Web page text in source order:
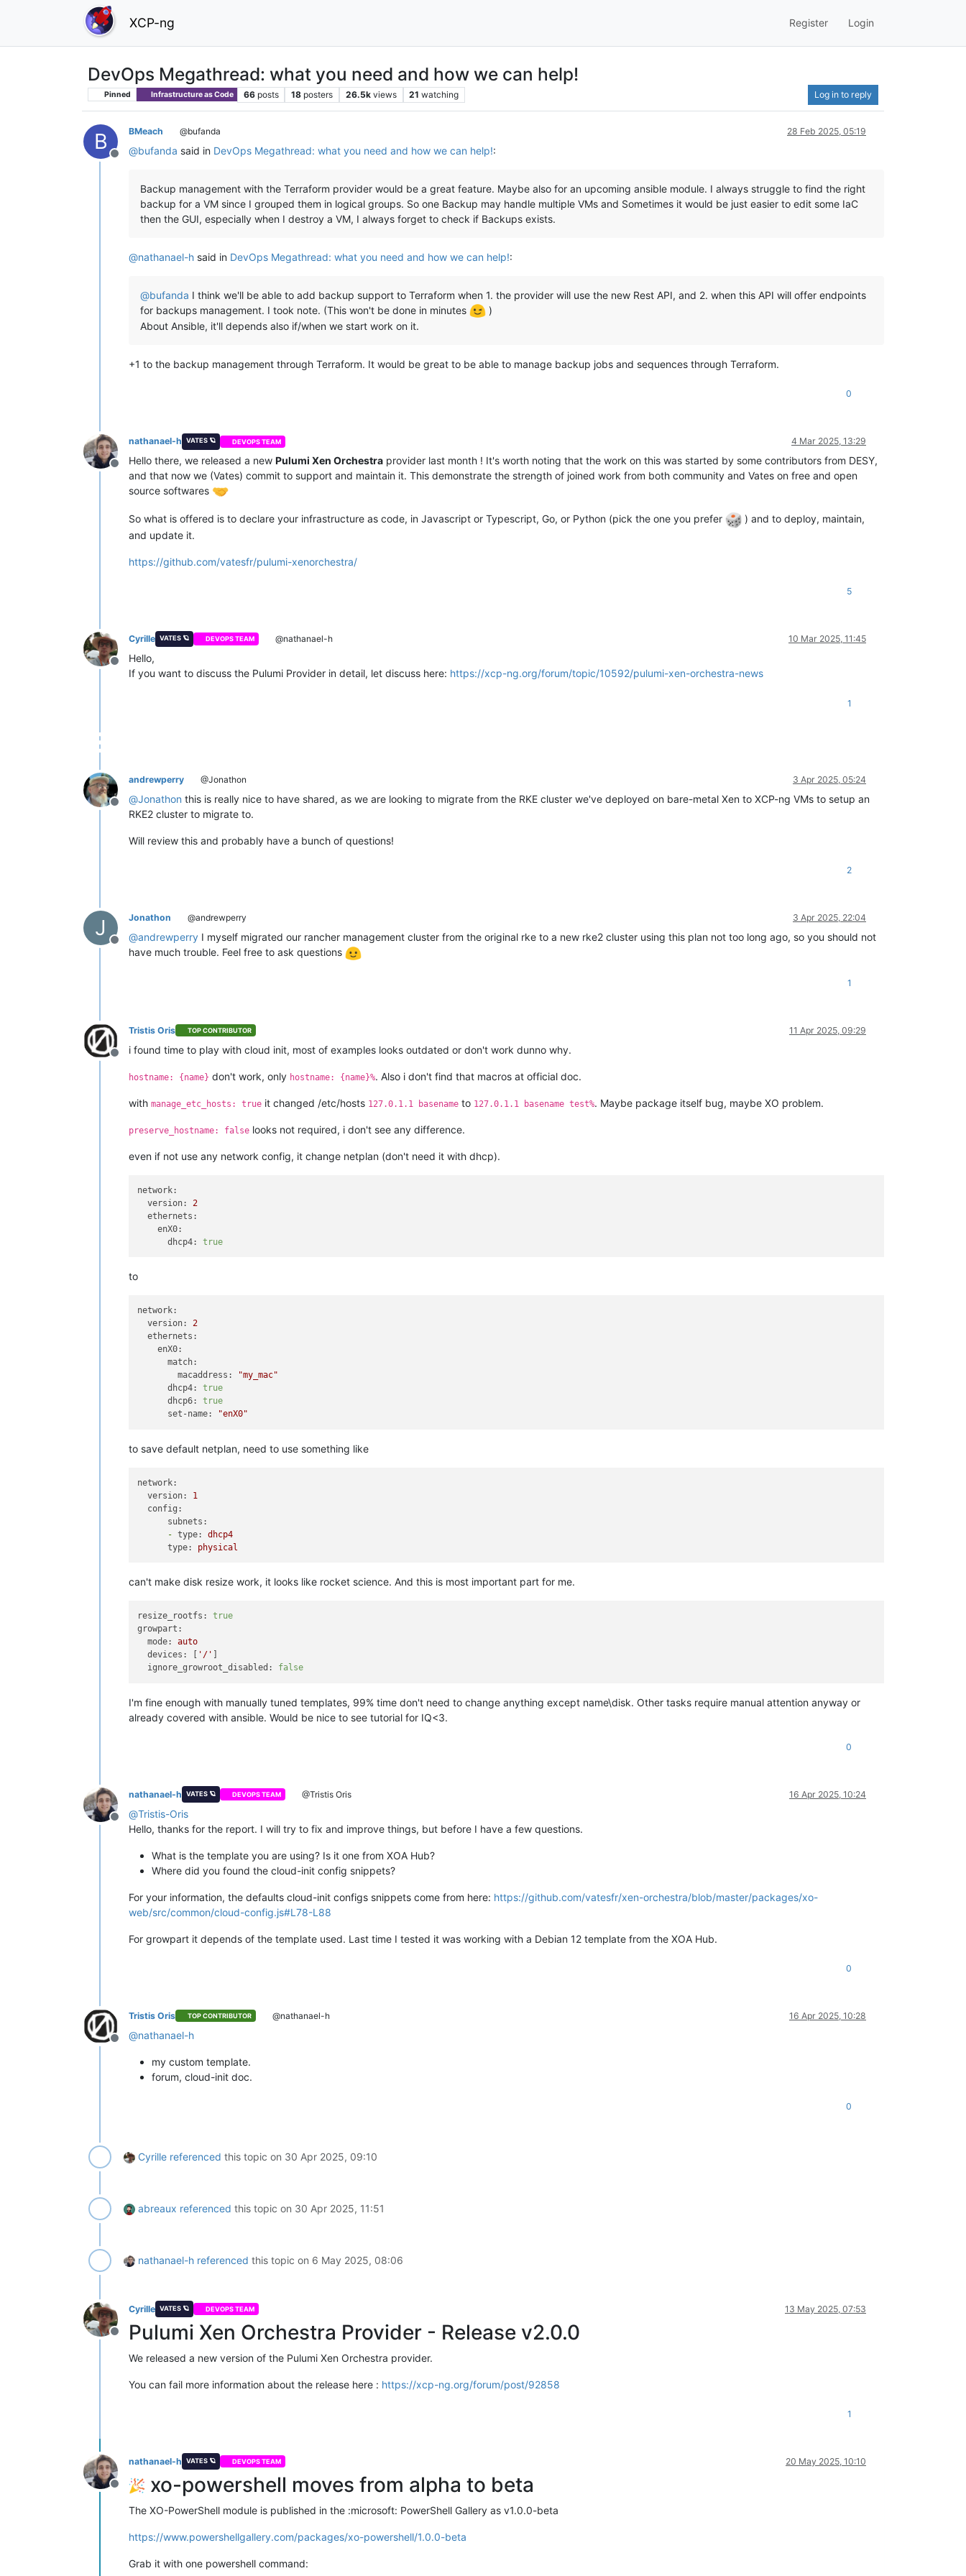
XCP-ng Register Login
DevOps Megathread: what you need and how we can help!
Pinned Infrastructure as Code 66 posts 18 posters 26.5k views 21 watching Log in to reply
B
Offline
BMeach @bufanda 28 Feb 2025, 05:19
@bufanda said in DevOps Megathread: what you need and how we can help!:
Backup management with the Terraform provider would be a great feature. Maybe also for an upcoming ansible module. I always struggle to find the right
backup for a VM since I grouped them in logical groups. So one Backup may handle multiple VMs and Sometimes it would be just easier to edit some IaC
then the GUI, especially when I destroy a VM, I always forget to check if Backups exists.
@nathanael-h said in DevOps Megathread: what you need and how we can help!:
@bufanda I think we'll be able to add backup support to Terraform when 1. the provider will use the new Rest API, and 2. when this API will offer endpoints
for backups management. I took note. (This won't be done in minutes
)
About Ansible, it'll depends also if/when we start work on it.
+1 to the backup management through Terraform. It would be great to be able to manage backup jobs and sequences through Terraform.
0
Offline
nathanael-h VATES 🪐 DEVOPS TEAM 4 Mar 2025, 13:29
Hello there, we released a new Pulumi Xen Orchestra provider last month ! It's worth noting that the work on this was started by some contributors from DESY,
and that now we (Vates) commit to support and maintain it. This demonstrate the strength of joined work from both community and Vates on free and open
source softwares
So what is offered is to declare your infrastructure as code, in Javascript or Typescript, Go, or Python (pick the one you prefer
) and to deploy, maintain,
and update it.
https://github.com/vatesfr/pulumi-xenorchestra/
5
Offline
Cyrille VATES 🪐 DEVOPS TEAM @nathanael-h 10 Mar 2025, 11:45
Hello,
If you want to discuss the Pulumi Provider in detail, let discuss here: https://xcp-ng.org/forum/topic/10592/pulumi-xen-orchestra-news
1
Offline
andrewperry @Jonathon 3 Apr 2025, 05:24
@Jonathon this is really nice to have shared, as we are looking to migrate from the RKE cluster we've deployed on bare-metal Xen to XCP-ng VMs to setup an
RKE2 cluster to migrate to.
Will review this and probably have a bunch of questions!
2
J
Offline
Jonathon @andrewperry 3 Apr 2025, 22:04
@andrewperry I myself migrated our rancher management cluster from the original rke to a new rke2 cluster using this plan not too long ago, so you should not
have much trouble. Feel free to ask questions
1
Offline
Tristis Oris TOP CONTRIBUTOR 11 Apr 2025, 09:29
i found time to play with cloud init, most of examples looks outdated or don't work dunno why.
hostname: {name} don't work, only hostname: {name}%. Also i don't find that macros at official doc.
with manage_etc_hosts: true it changed /etc/hosts 127.0.1.1 basename to 127.0.1.1 basename test%. Maybe package itself bug, maybe XO problem.
preserve_hostname: false looks not required, i don't see any difference.
even if not use any network config, it change netplan (don't need it with dhcp).
network:
version:
2
ethernets:
enX0:
dhcp4:
true
to
network:
version:
2
ethernets:
enX0:
match:
macaddress:
"my_mac"
dhcp4:
true
dhcp6:
true
set-name:
"enX0"
to save default netplan, need to use something like
network:
version:
1
config:
subnets:
- type:
dhcp4
type:
physical
can't make disk resize work, it looks like rocket science. And this is most important part for me.
resize_rootfs:
true
growpart:
mode:
auto
devices:
'/'
ignore_growroot_disabled:
false
I'm fine enough with manually tuned templates, 99% time don't need to change anything except name\disk. Other tasks require manual attention anyway or
already covered with ansible. Would be nice to see tutorial for IQ<3.
0
Offline
nathanael-h VATES 🪐 DEVOPS TEAM @Tristis Oris 16 Apr 2025, 10:24
@Tristis-Oris
Hello, thanks for the report. I will try to fix and improve things, but before I have a few questions.
What is the template you are using? Is it one from XOA Hub?
Where did you found the cloud-init config snippets?
For your information, the defaults cloud-init configs snippets come from here: https://github.com/vatesfr/xen-orchestra/blob/master/packages/xo-
web/src/common/cloud-config.js#L78-L88
For growpart it depends of the template used. Last time I tested it was working with a Debian 12 template from the XOA Hub.
0
Offline
Tristis Oris TOP CONTRIBUTOR @nathanael-h 16 Apr 2025, 10:28
@nathanael-h
my custom template.
forum, cloud-init doc.
0
Cyrille referenced this topic on 30 Apr 2025, 09:10
abreaux referenced this topic on 30 Apr 2025, 11:51
nathanael-h referenced this topic on 6 May 2025, 08:06
Offline
Cyrille VATES 🪐 DEVOPS TEAM 13 May 2025, 07:53
Pulumi Xen Orchestra Provider - Release v2.0.0
We released a new version of the Pulumi Xen Orchestra provider.
You can fail more information about the release here : https://xcp-ng.org/forum/post/92858
1
Offline
nathanael-h VATES 🪐 DEVOPS TEAM 20 May 2025, 10:10
xo-powershell moves from alpha to beta
The XO-PowerShell module is published in the :microsoft: PowerShell Gallery as v1.0.0-beta
https://www.powershellgallery.com/packages/xo-powershell/1.0.0-beta
Grab it with one powershell command: